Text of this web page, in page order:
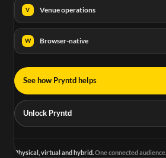
V Venue operations
W Browser-native
See how Pryntd helps
Unlock Pryntd
Physical, virtual and hybrid. One connected audience.